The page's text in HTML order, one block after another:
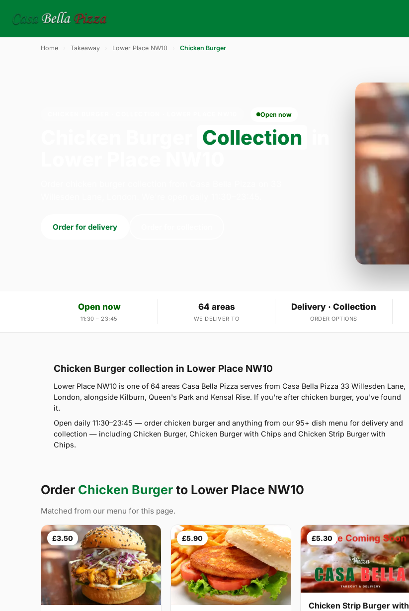
Home Takeaway Lower Place NW10 Chicken Burger
Open now
Collection
Order for delivery
Open now
11:30 – 23:45
64 areas
WE DELIVER TO
Delivery · Collection
ORDER OPTIONS
Chicken Burger collection in Lower Place NW10
Lower Place NW10 is one of 64 areas Casa Bella Pizza serves from Casa Bella Pizza 33 Willesden Lane,
London, alongside Kilburn, Queen's Park and Kensal Rise. If you're after chicken burger, you've found
it.
Open daily 11:30–23:45 — order chicken burger and anything from our 95+ dish menu for delivery and
collection — including Chicken Burger, Chicken Burger with Chips and Chicken Strip Burger with
Chips.
Order Chicken Burger to Lower Place NW10
Matched from our menu for this page.
£3.50 £5.90 £5.30
Chicken Strip Burger with